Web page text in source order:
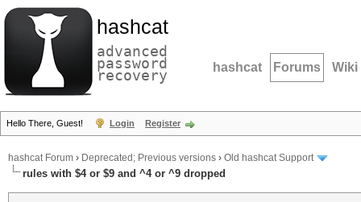
hashcat
advanced
password
recovery hashcat Forums Wiki
Hello There, Guest! Login Register
hashcat Forum › Deprecated; Previous versions › Old hashcat Support
rules with $4 or $9 and ^4 or ^9 dropped